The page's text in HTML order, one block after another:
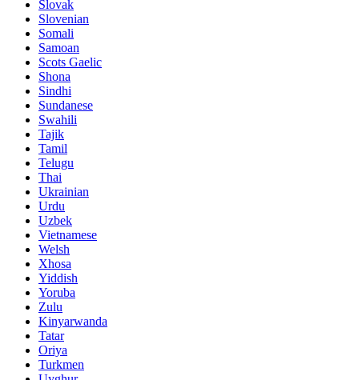
Slovak
Slovenian
Somali
Samoan
Scots Gaelic
Shona
Sindhi
Sundanese
Swahili
Tajik
Tamil
Telugu
Thai
Ukrainian
Urdu
Uzbek
Vietnamese
Welsh
Xhosa
Yiddish
Yoruba
Zulu
Kinyarwanda
Tatar
Oriya
Turkmen